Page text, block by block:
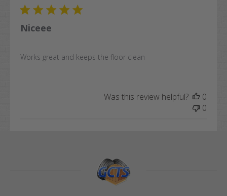
Niceee
Works great and keeps the floor clean
Was this review helpful?
0
0